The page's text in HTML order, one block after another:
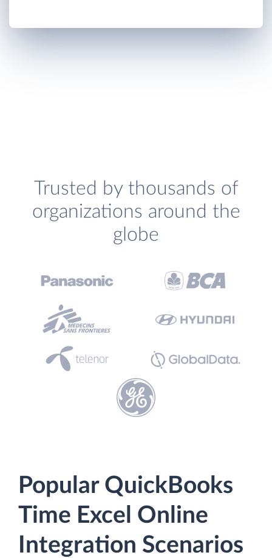
Trusted by thousands of
organizations around the
globe
Popular QuickBooks
Time Excel Online
Integration Scenarios